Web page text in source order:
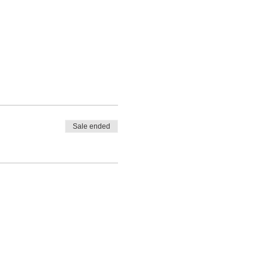
Sale ended